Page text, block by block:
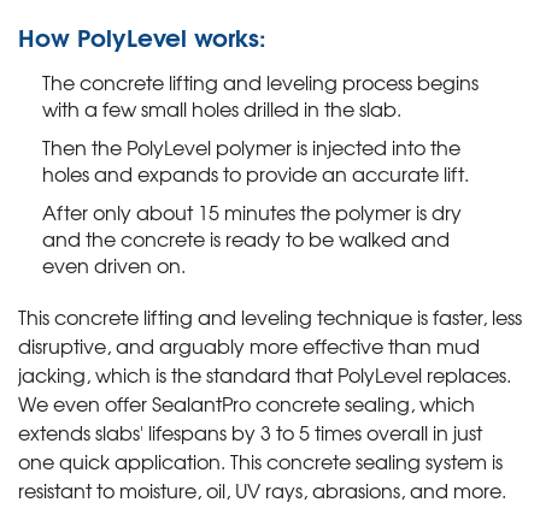
How PolyLevel works:
The concrete lifting and leveling process begins
with a few small holes drilled in the slab.
Then the PolyLevel polymer is injected into the
holes and expands to provide an accurate lift.
After only about 15 minutes the polymer is dry
and the concrete is ready to be walked and
even driven on.
This concrete lifting and leveling technique is faster, less
disruptive, and arguably more effective than mud
jacking, which is the standard that PolyLevel replaces.
We even offer SealantPro concrete sealing, which
extends slabs' lifespans by 3 to 5 times overall in just
one quick application. This concrete sealing system is
resistant to moisture, oil, UV rays, abrasions, and more.